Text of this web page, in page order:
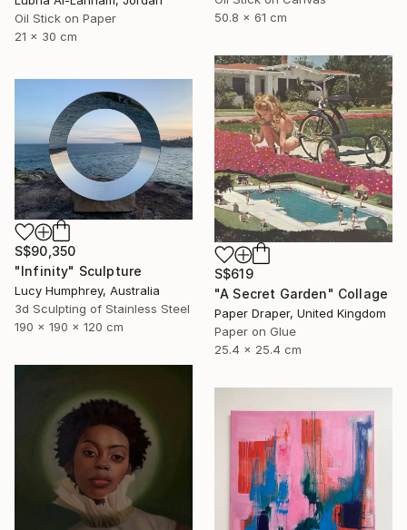
Oil Stick on Paper
21 x 30 cm
50.8 x 61 cm
S$619
"A Secret Garden" Collage
Paper Draper, United Kingdom
Paper on Glue
25.4 x 25.4 cm
S$90,350
"Infinity" Sculpture
Lucy Humphrey, Australia
3d Sculpting of Stainless Steel
190 x 190 x 120 cm